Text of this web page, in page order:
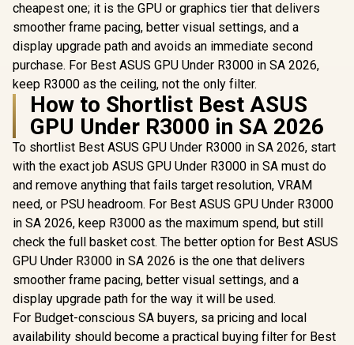
cheapest one; it is the GPU or graphics tier that delivers
smoother frame pacing, better visual settings, and a
display upgrade path and avoids an immediate second
purchase. For Best ASUS GPU Under R3000 in SA 2026,
keep R3000 as the ceiling, not the only filter.
How to Shortlist Best ASUS
GPU Under R3000 in SA 2026
To shortlist Best ASUS GPU Under R3000 in SA 2026, start
with the exact job ASUS GPU Under R3000 in SA must do
and remove anything that fails target resolution, VRAM
need, or PSU headroom. For Best ASUS GPU Under R3000
in SA 2026, keep R3000 as the maximum spend, but still
check the full basket cost. The better option for Best ASUS
GPU Under R3000 in SA 2026 is the one that delivers
smoother frame pacing, better visual settings, and a
display upgrade path for the way it will be used.
For Budget-conscious SA buyers, sa pricing and local
availability should become a practical buying filter for Best